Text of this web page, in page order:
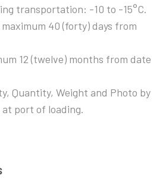
transportation: -10 to -15°C.
40 (forty) days from
12 (twelve) months from date
Quantity, Weight and Photo by
at port of loading.